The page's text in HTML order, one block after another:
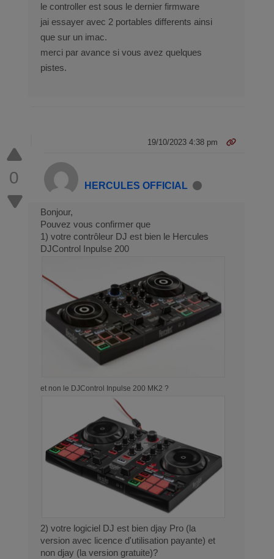
le controller est sous le dernier firmware
jai essayer avec 2 portables differents ainsi
que sur un imac.
merci par avance si vous avez quelques
pistes.
0
19/10/2023 4:38 pm
HERCULES OFFICIAL
Bonjour,
Pouvez vous confirmer que
1) votre contrôleur DJ est bien le Hercules
DJControl Inpulse 200
et non le DJControl Inpulse 200 MK2 ?
2) votre logiciel DJ est bien djay Pro (la
version avec licence d'utilisation payante) et
non djay (la version gratuite)?